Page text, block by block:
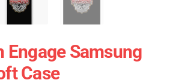
Engage Samsung
Case